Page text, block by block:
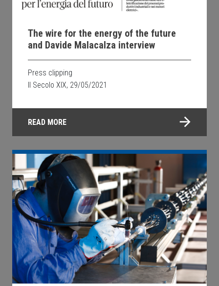
The wire for the energy of the future
and Davide Malacalza interview
Press clipping
Il Secolo XIX, 29/05/2021
READ MORE